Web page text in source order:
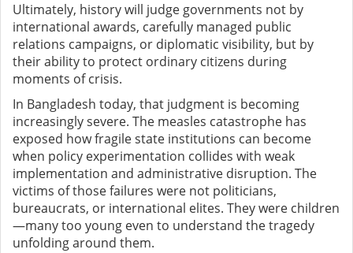
Ultimately, history will judge governments not by
international awards, carefully managed public
relations campaigns, or diplomatic visibility, but by
their ability to protect ordinary citizens during
moments of crisis.
In Bangladesh today, that judgment is becoming
increasingly severe. The measles catastrophe has
exposed how fragile state institutions can become
when policy experimentation collides with weak
implementation and administrative disruption. The
victims of those failures were not politicians,
bureaucrats, or international elites. They were children
—many too young even to understand the tragedy
unfolding around them.